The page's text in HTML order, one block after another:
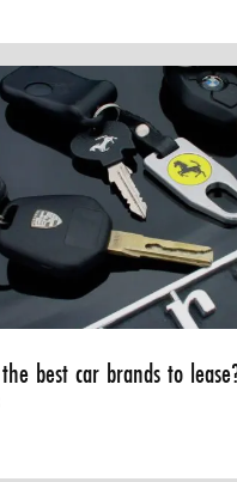
best car brands to